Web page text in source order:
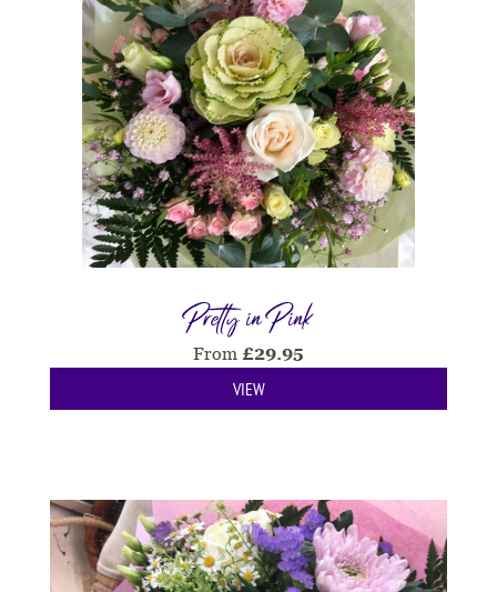
Pretty in Pink
From £29.95
VIEW